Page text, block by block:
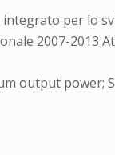
per lo
2007-2013
output power;